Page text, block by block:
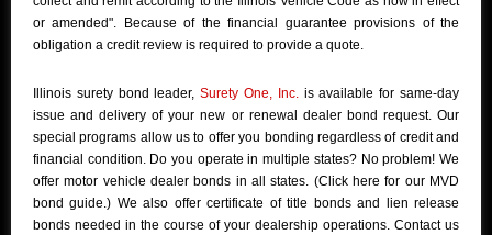
or amended". Because of the financial guarantee provisions of the
obligation a credit review is required to provide a quote.
Illinois surety bond leader,Surety One, Inc.is available for same-day
issue and delivery of your new or renewal dealer bond request. Our
special programs allow us to offer you bonding regardless of credit and
financial condition. Do you operate in multiple states? No problem! We
offer motor vehicle dealer bonds in all states. (Click here for our MVD
bond guide.) We also offer certificate of title bonds and lien release
bonds needed in the course of your dealership operations. Contact us